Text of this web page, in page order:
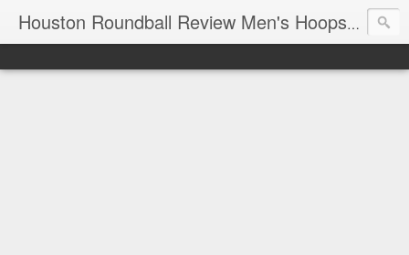
Houston Roundball Review Men's Hoops Blog